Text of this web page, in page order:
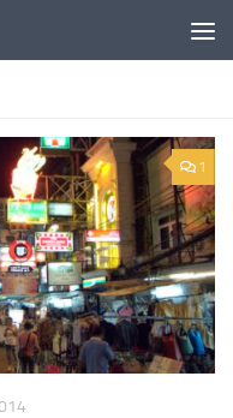
1